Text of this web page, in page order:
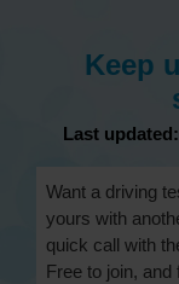
Keep
Last
Want a driving
yours with
quick call with
Free to join,